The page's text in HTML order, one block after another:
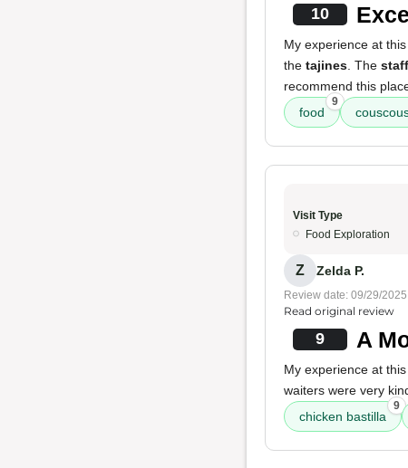
10
My experience at
the tajines . The staff
recommend this
food
9
Visit Type
Food Exploration
Z Zelda P.
Review date: 09/29/2025
Read original review
9 A
My experience at
waiters were very
chicken bastilla
9